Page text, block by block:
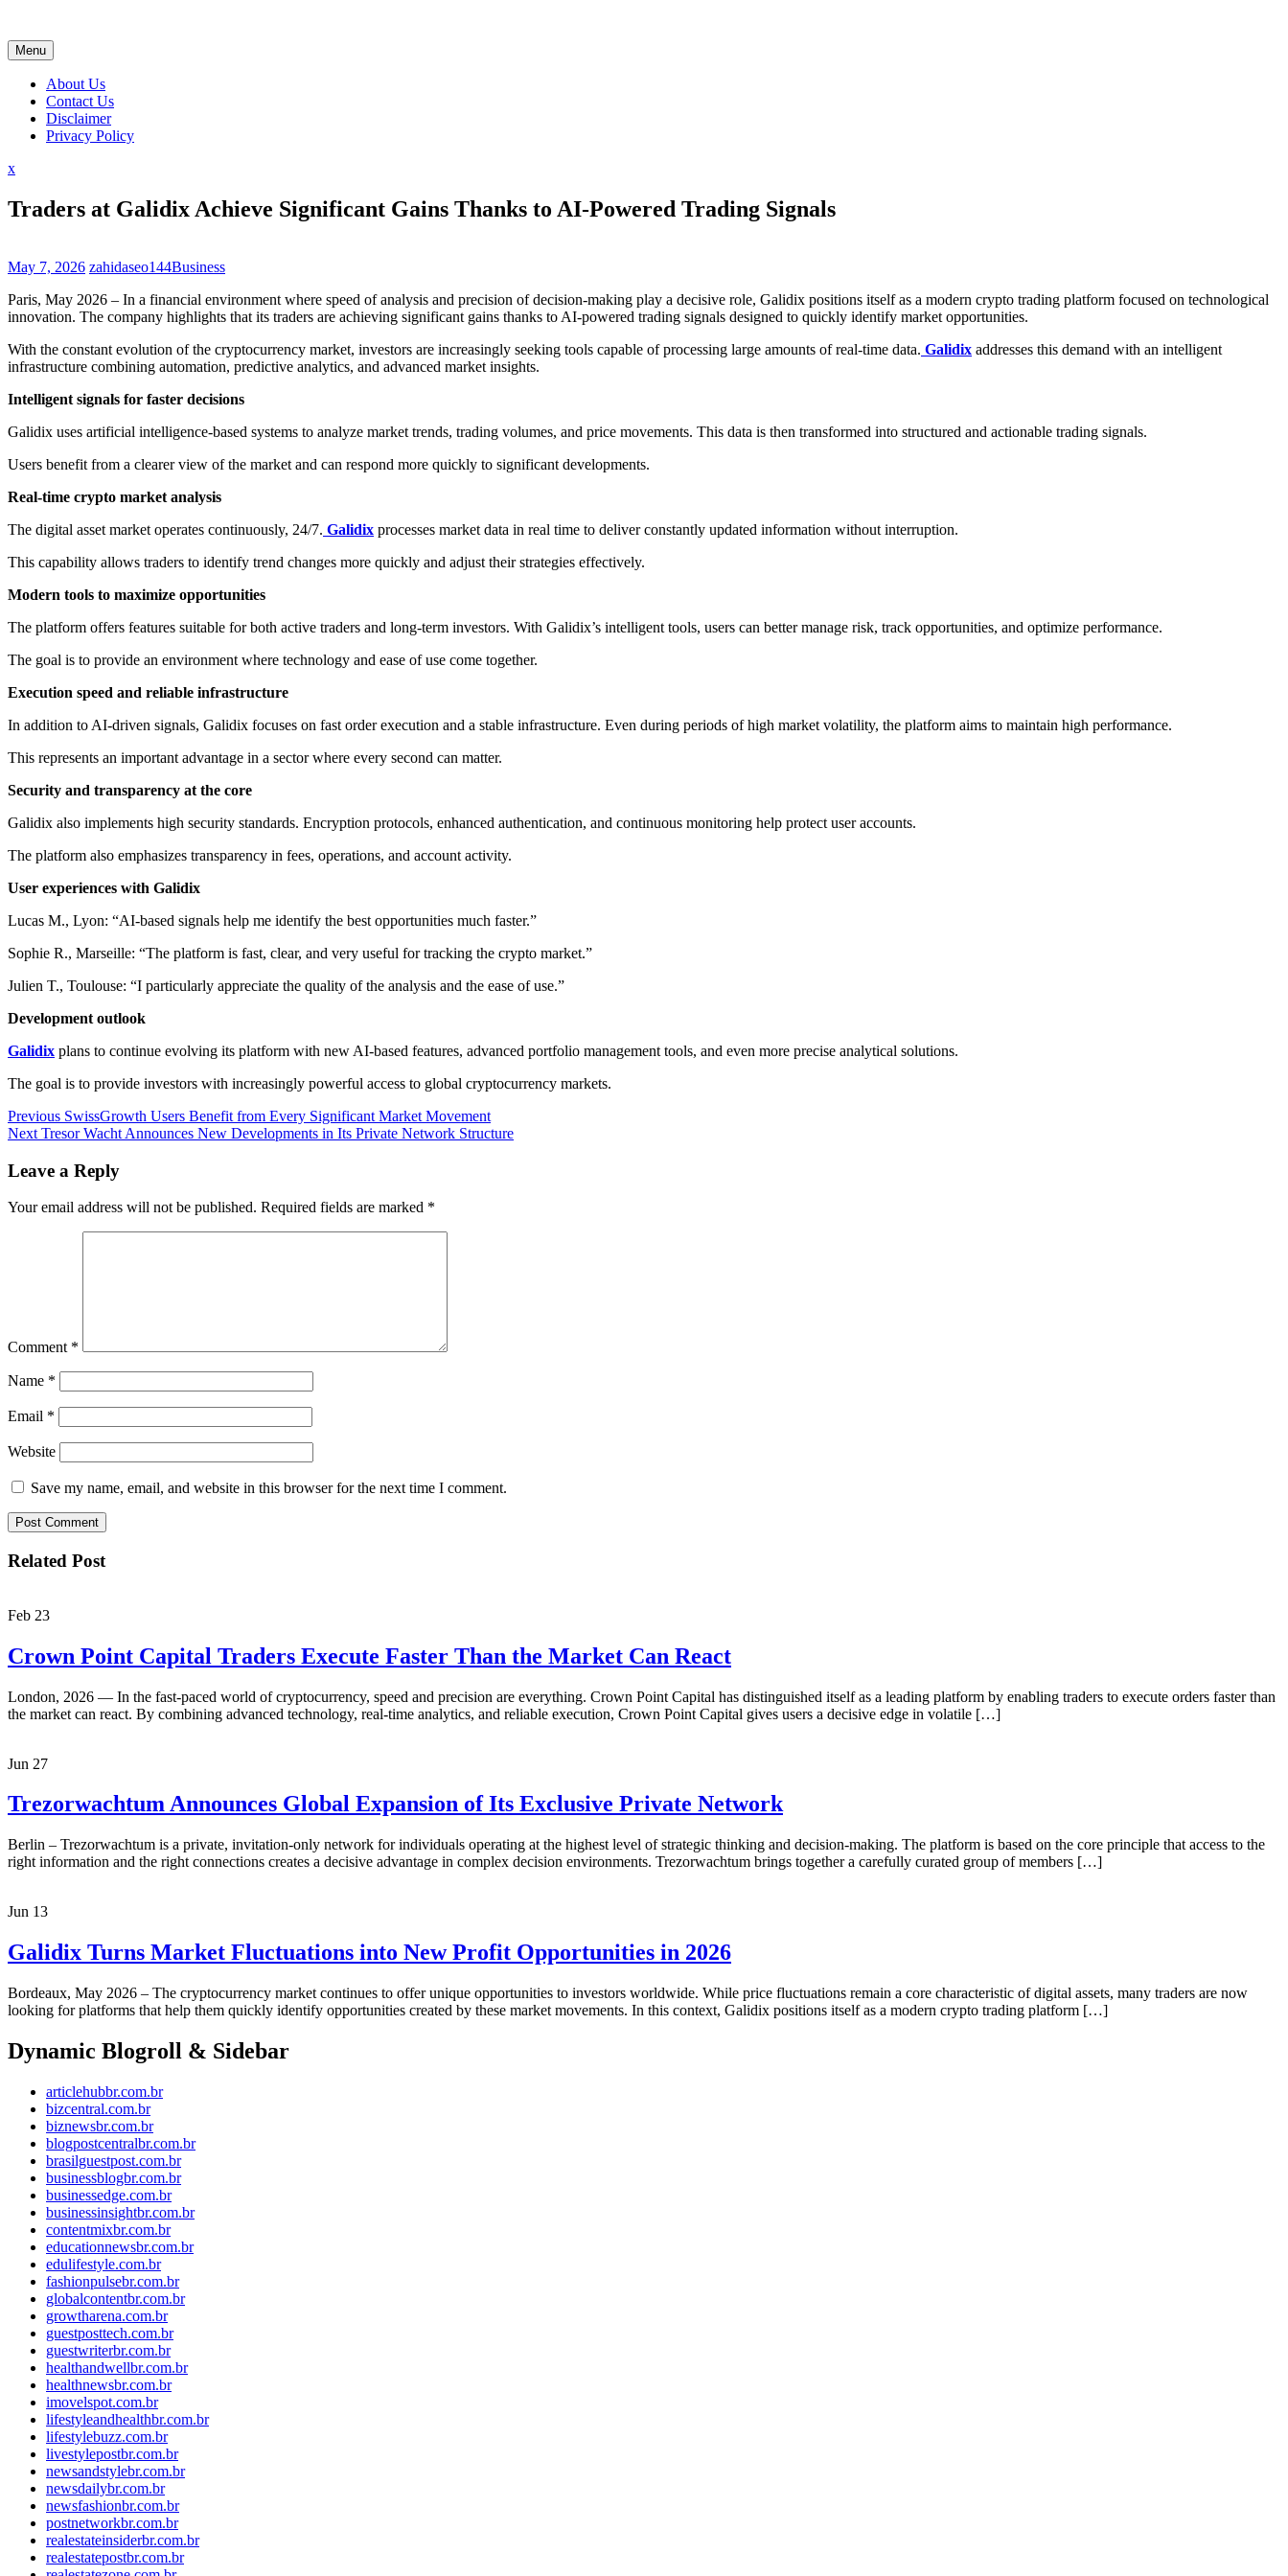
content
Menu
About Us
Contact Us
Disclaimer
Privacy Policy
xClose
Traders at Galidix Achieve Significant Gains Thanks to AI-Powered Trading Signals
May 7, 2026 zahidaseo144Business
Paris, May 2026 – In a financial environment where speed of analysis and precision of decision-making play a decisive role, Galidix positions itself as a modern crypto trading platform focused on technological
innovation. The company highlights that its traders are achieving significant gains thanks to AI-powered trading signals designed to quickly identify market opportunities.
With the constant evolution of the cryptocurrency market, investors are increasingly seeking tools capable of processing large amounts of real-time data. Galidix addresses this demand with an intelligent
infrastructure combining automation, predictive analytics, and advanced market insights.
Intelligent signals for faster decisions
Galidix uses artificial intelligence-based systems to analyze market trends, trading volumes, and price movements. This data is then transformed into structured and actionable trading signals.
Users benefit from a clearer view of the market and can respond more quickly to significant developments.
Real-time crypto market analysis
The digital asset market operates continuously, 24/7. Galidix processes market data in real time to deliver constantly updated information without interruption.
This capability allows traders to identify trend changes more quickly and adjust their strategies effectively.
Modern tools to maximize opportunities
The platform offers features suitable for both active traders and long-term investors. With Galidix’s intelligent tools, users can better manage risk, track opportunities, and optimize performance.
The goal is to provide an environment where technology and ease of use come together.
Execution speed and reliable infrastructure
In addition to AI-driven signals, Galidix focuses on fast order execution and a stable infrastructure. Even during periods of high market volatility, the platform aims to maintain high performance.
This represents an important advantage in a sector where every second can matter.
Security and transparency at the core
Galidix also implements high security standards. Encryption protocols, enhanced authentication, and continuous monitoring help protect user accounts.
The platform also emphasizes transparency in fees, operations, and account activity.
User experiences with Galidix
Lucas M., Lyon: “AI-based signals help me identify the best opportunities much faster.”
Sophie R., Marseille: “The platform is fast, clear, and very useful for tracking the crypto market.”
Julien T., Toulouse: “I particularly appreciate the quality of the analysis and the ease of use.”
Development outlook
Galidix plans to continue evolving its platform with new AI-based features, advanced portfolio management tools, and even more precise analytical solutions.
The goal is to provide investors with increasingly powerful access to global cryptocurrency markets.
Post
navigation
Previous Previous
post:
SwissGrowth Users Benefit from Every Significant Market Movement
Next Next
Tresor Wacht Announces New Developments in Its Private Network Structure
Leave a Reply
Your email address will not be published. Required fields are marked *
Comment *
Name *
Email *
Website
Save my name, email, and website in this browser for the next time I comment.
Related Post
Feb 23
Crown Point Capital Traders Execute Faster Than the Market Can React
London, 2026 — In the fast-paced world of cryptocurrency, speed and precision are everything. Crown Point Capital has distinguished itself as a leading platform by enabling traders to execute orders faster than
the market can react. By combining advanced technology, real-time analytics, and reliable execution, Crown Point Capital gives users a decisive edge in volatile […]
Jun 27
Trezorwachtum Announces Global Expansion of Its Exclusive Private Network
Berlin – Trezorwachtum is a private, invitation-only network for individuals operating at the highest level of strategic thinking and decision-making. The platform is based on the core principle that access to the
right information and the right connections creates a decisive advantage in complex decision environments. Trezorwachtum brings together a carefully curated group of members […]
Jun 13
Galidix Turns Market Fluctuations into New Profit Opportunities in 2026
Bordeaux, May 2026 – The cryptocurrency market continues to offer unique opportunities to investors worldwide. While price fluctuations remain a core characteristic of digital assets, many traders are now
looking for platforms that help them quickly identify opportunities created by these market movements. In this context, Galidix positions itself as a modern crypto trading platform […]
Dynamic Blogroll & Sidebar
articlehubbr.com.br
bizcentral.com.br
biznewsbr.com.br
blogpostcentralbr.com.br
brasilguestpost.com.br
businessblogbr.com.br
businessedge.com.br
businessinsightbr.com.br
contentmixbr.com.br
educationnewsbr.com.br
edulifestyle.com.br
fashionpulsebr.com.br
globalcontentbr.com.br
growtharena.com.br
guestposttech.com.br
guestwriterbr.com.br
healthandwellbr.com.br
healthnewsbr.com.br
imovelspot.com.br
lifestyleandhealthbr.com.br
lifestylebuzz.com.br
livestylepostbr.com.br
newsandstylebr.com.br
newsdailybr.com.br
newsfashionbr.com.br
postnetworkbr.com.br
realestateinsiderbr.com.br
realestatepostbr.com.br